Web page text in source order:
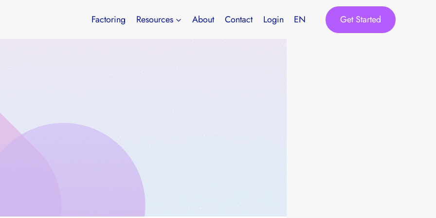
Factoring Resources About Contact Login EN Get Started